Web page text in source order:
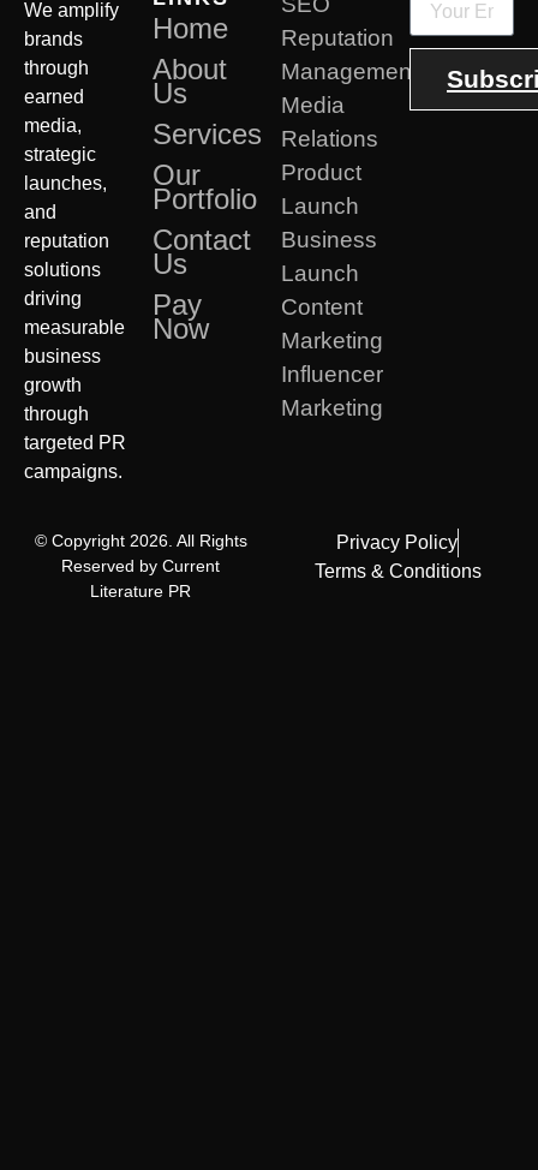
We amplify
brands
through
earned
media,
strategic
launches,
and
reputation
solutions
driving
measurable
business
growth
through
targeted PR
campaigns.
Home
About
Us
Services
Our
Portfolio
Contact
Us
Pay
Now
Reputation
Management
Media
Relations
Product
Launch
Business
Launch
Content
Marketing
Influencer
Marketing
© Copyright 2026. All Rights
Reserved by Current
Literature PR
Privacy Policy
Terms & Conditions